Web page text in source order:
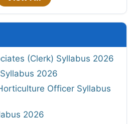
(Clerk) Syllabus 2026
2026
Officer Syllabus
2026